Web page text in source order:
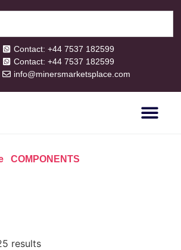
Contact: +44 7537 182599
Contact: +44 7537 182599
info@minersmarketsplace.com
COMPONENTS
results